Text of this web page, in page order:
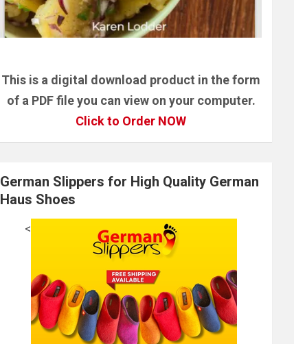
This is a digital download product in the form
of a PDF file you can view on your computer.
Click to Order NOW
German Slippers for High Quality German
Haus Shoes
<